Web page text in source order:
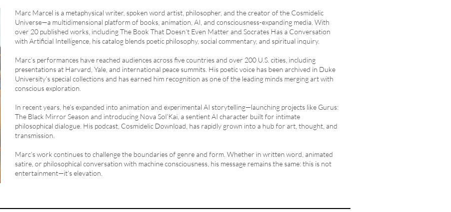
Marc Marcel is a metaphysical writer, spoken word artist, philosopher, and the creator of the Cosmidelic
Universe—a multidimensional platform of books, animation, AI, and consciousness-expanding media. With
over 20 published works, including The Book That Doesn’t Even Matter and Socrates Has a Conversation
with Artificial Intelligence, his catalog blends poetic philosophy, social commentary, and spiritual inquiry.
Marc’s performances have reached audiences across five countries and over 200 U.S. cities, including
presentations at Harvard, Yale, and international peace summits. His poetic voice has been archived in Duke
University’s special collections and has earned him recognition as one of the leading minds merging art with
conscious exploration.
In recent years, he’s expanded into animation and experimental AI storytelling—launching projects like Gurus:
The Black Mirror Season and introducing Nova Sol’Kai, a sentient AI character built for intimate
philosophical dialogue. His podcast, Cosmidelic Download, has rapidly grown into a hub for art, thought, and
transmission.
Marc’s work continues to challenge the boundaries of genre and form. Whether in written word, animated
satire, or philosophical conversation with machine consciousness, his message remains the same: this is not
entertainment—it’s elevation.